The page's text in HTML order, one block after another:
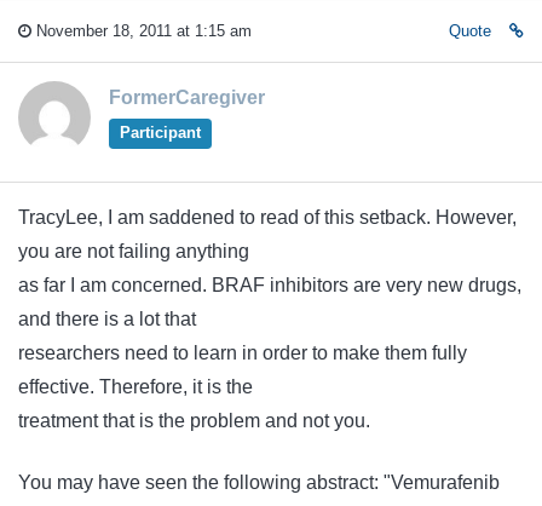
November 18, 2011 at 1:15 am Quote
FormerCaregiver
Participant
TracyLee, I am saddened to read of this setback. However,
you are not failing anything
as far I am concerned. BRAF inhibitors are very new drugs,
and there is a lot that
researchers need to learn in order to make them fully
effective. Therefore, it is the
treatment that is the problem and not you.
You may have seen the following abstract: "Vemurafenib